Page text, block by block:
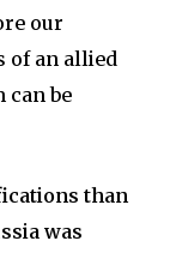
our
of an allied
can be
than
was